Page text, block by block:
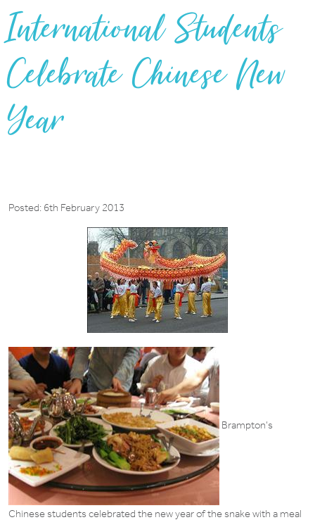
International Students
Celebrate Chinese New
Year
Posted: 6th February 2013
Brampton’s
Chinese students celebrated the new year of the snake with a meal